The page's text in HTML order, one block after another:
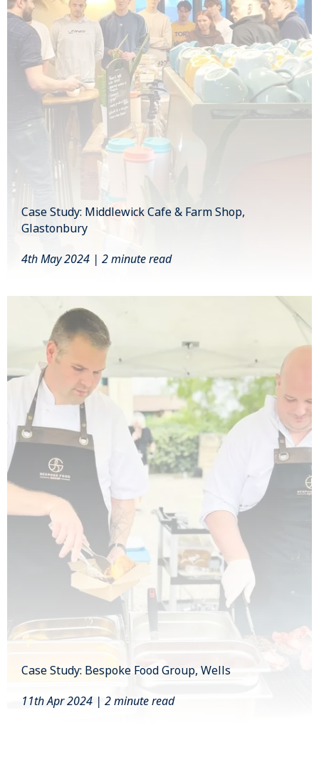
Case Study: Middlewick Cafe & Farm Shop,
Glastonbury
4th May 2024 | 2 minute read
Case Study: Bespoke Food Group, Wells
11th Apr 2024 | 2 minute read